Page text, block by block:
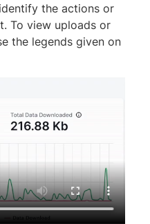
the actions or
To view uploads or
the legends given on